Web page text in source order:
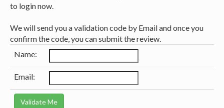
to login now.
We will send you a validation code by Email and once you
confirm the code, you can submit the review.
Name:
Email: